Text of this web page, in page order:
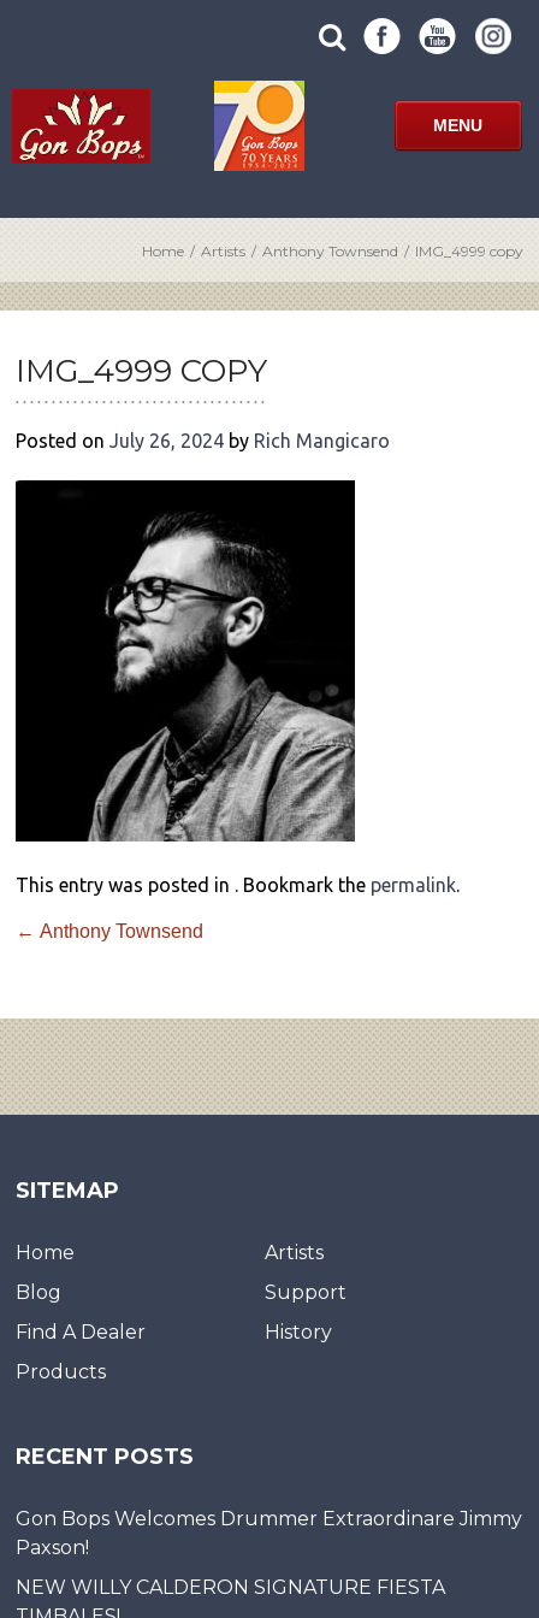
search
site
SUBMIT
SITE
SEARCH
FORM
MENU
Home / Artists / Anthony Townsend / IMG_4999 copy
IMG_4999 COPY
Posted onJuly 26, 2024 by Rich Mangicaro
This entry was posted in . Bookmark the permalink.
POST
NAVIGATION
← Anthony Townsend
SITEMAP
Home
Artists
Blog
Support
Find A Dealer
History
Products
RECENT POSTS
Gon Bops Welcomes Drummer Extraordinare Jimmy
Paxson!
NEW WILLY CALDERON SIGNATURE FIESTA